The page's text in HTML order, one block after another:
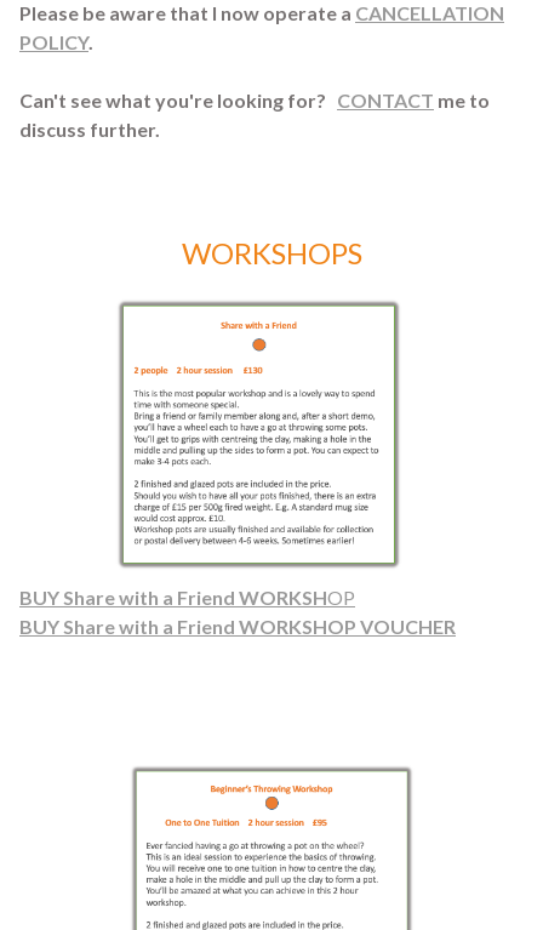
Please be aware that I now operate a CANCELLATION
POLICY.
Can't see what you're looking for? CONTACT me to
discuss further.
WORKSHOPS
BUY Share with a Friend WORKSHOP
BUY Share with a Friend WORKSHOP VOUCHER